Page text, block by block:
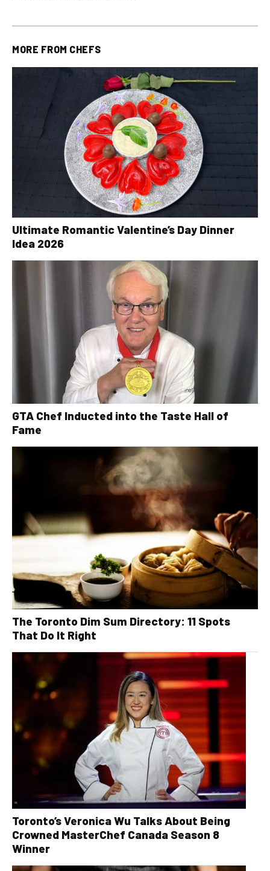
MORE FROM CHEFS
Ultimate Romantic Valentine’s Day Dinner
Idea 2026
GTA Chef Inducted into the Taste Hall of
Fame
The Toronto Dim Sum Directory: 11 Spots
That Do It Right
Toronto’s Veronica Wu Talks About Being
Crowned MasterChef Canada Season 8
Winner